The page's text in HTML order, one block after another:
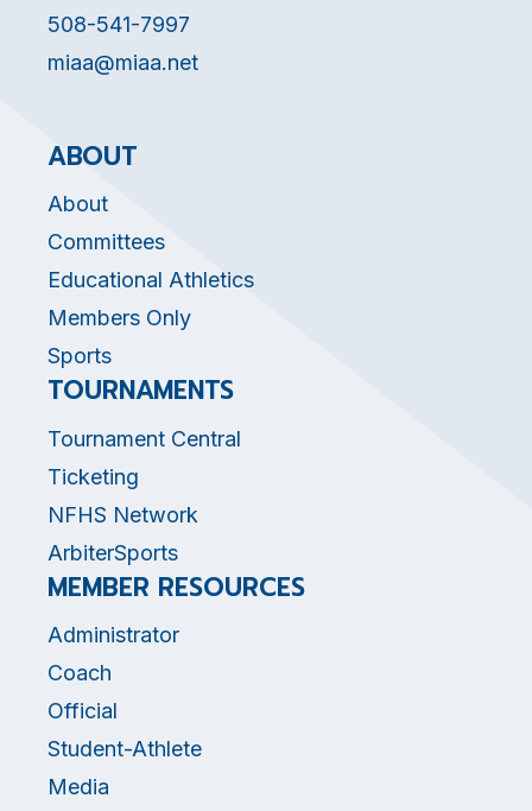
508-541-7997
miaa@miaa.net
ABOUT
About
Committees
Educational Athletics
Members Only
Sports
TOURNAMENTS
Tournament Central
Ticketing
NFHS Network
ArbiterSports
MEMBER RESOURCES
Administrator
Coach
Official
Student-Athlete
Media